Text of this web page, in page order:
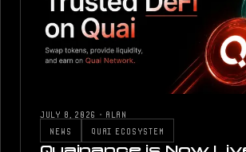
JULY 8, 2026 · ALAN
NEWS
QUAI ECOSYSTEM